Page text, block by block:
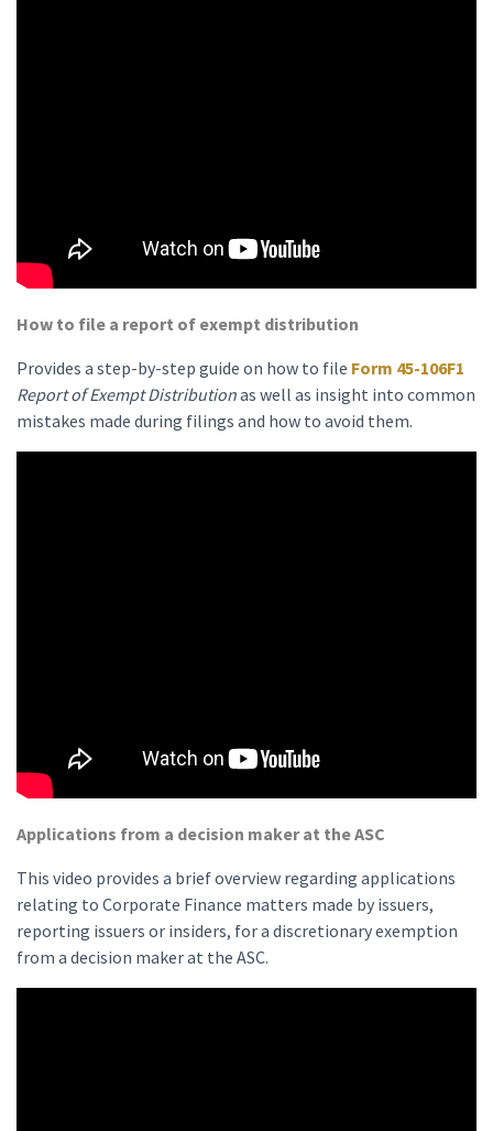
How to file a report of exempt distribution
Provides a step-by-step guide on how to file Form 45-106F1
Report of Exempt Distributionas well as insight into common
mistakes made during filings and how to avoid them.
Applications from a decision maker at the ASC
This video provides a brief overview regarding applications
relating to Corporate Finance matters made by issuers,
reporting issuers or insiders, for a discretionary exemption
from a decision maker at the ASC.